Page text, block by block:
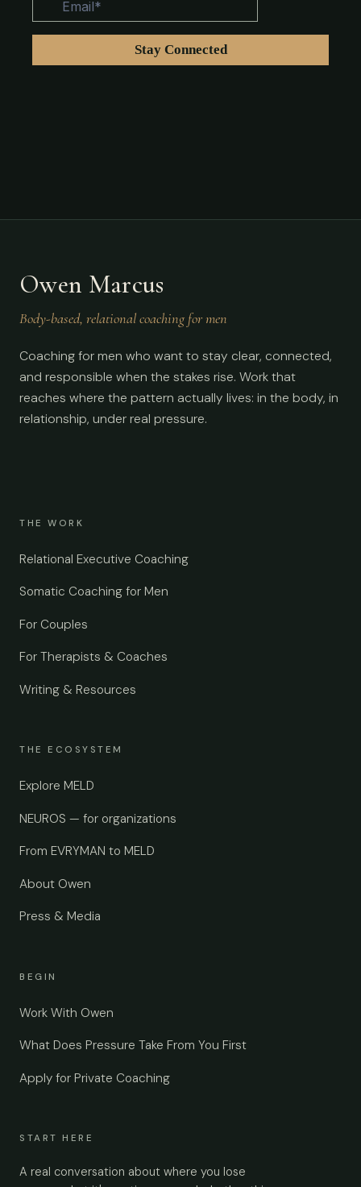
Owen Marcus
Body-based, relational coaching for men
Coaching for men who want to stay clear, connected,
and responsible when the stakes rise. Work that
reaches where the pattern actually lives: in the body, in
relationship, under real pressure.
THE WORK
Relational Executive Coaching
Somatic Coaching for Men
For Couples
For Therapists & Coaches
Writing & Resources
THE ECOSYSTEM
Explore MELD
NEUROS — for organizations
From EVRYMAN to MELD
About Owen
Press & Media
BEGIN
Work With Owen
What Does Pressure Take From You First
Apply for Private Coaching
START HERE
A real conversation about where you lose